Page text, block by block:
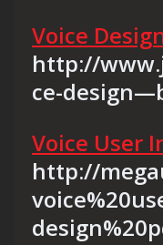
Voice
http://
ce-
Voice User
http://